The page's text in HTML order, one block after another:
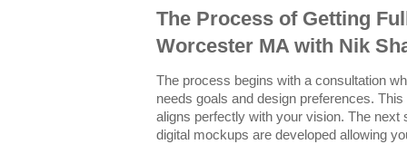
The Process of Getting
Worcester MA with Nik
The process begins with a consultation
needs goals and design preferences.
aligns perfectly with your vision. The next
digital mockups are developed allowing